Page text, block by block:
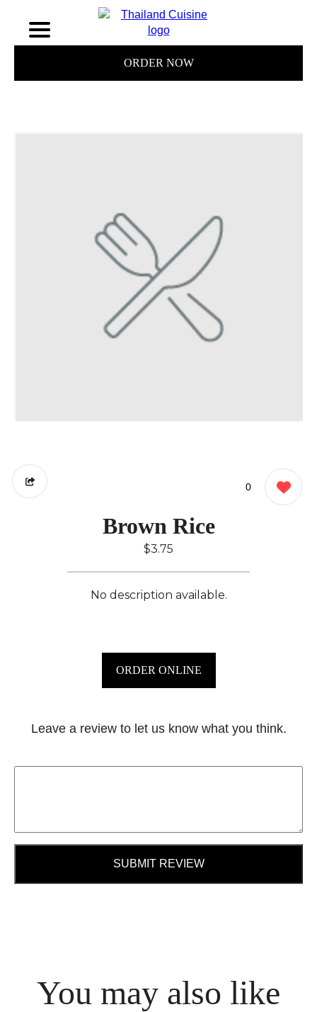
ORDER NOW
0
Brown Rice
$3.75
No description available.
ORDER ONLINE
Leave a review to let us know what you think.
SUBMIT REVIEW
You may also like